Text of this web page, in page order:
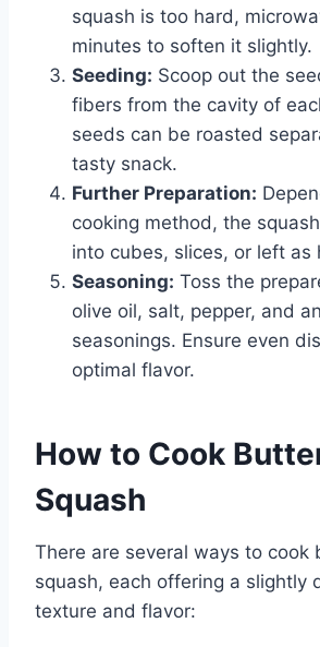
squash is too hard,
minutes to soften it slightly.
Seeding: Scoop out the
fibers from the cavity of
seeds can be roasted
tasty snack.
Further Preparation:
cooking method, the
into cubes, slices, or left as
Seasoning: Toss the
olive oil, salt, pepper, and
seasonings. Ensure even
optimal flavor.
How to Cook
Squash
There are several ways to cook
squash, each offering a slightly
texture and flavor: